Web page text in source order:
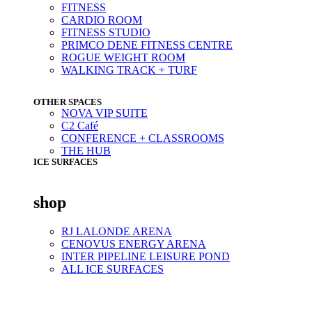
FITNESS
CARDIO ROOM
FITNESS STUDIO
PRIMCO DENE FITNESS CENTRE
ROGUE WEIGHT ROOM
WALKING TRACK + TURF
OTHER SPACES
NOVA VIP SUITE
C2 Café
CONFERENCE + CLASSROOMS
THE HUB
ICE SURFACES
shop
RJ LALONDE ARENA
CENOVUS ENERGY ARENA
INTER PIPELINE LEISURE POND
ALL ICE SURFACES